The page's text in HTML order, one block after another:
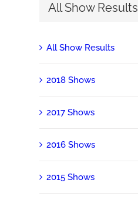
All Show Results
All Show Results
2018 Shows
2017 Shows
2016 Shows
2015 Shows